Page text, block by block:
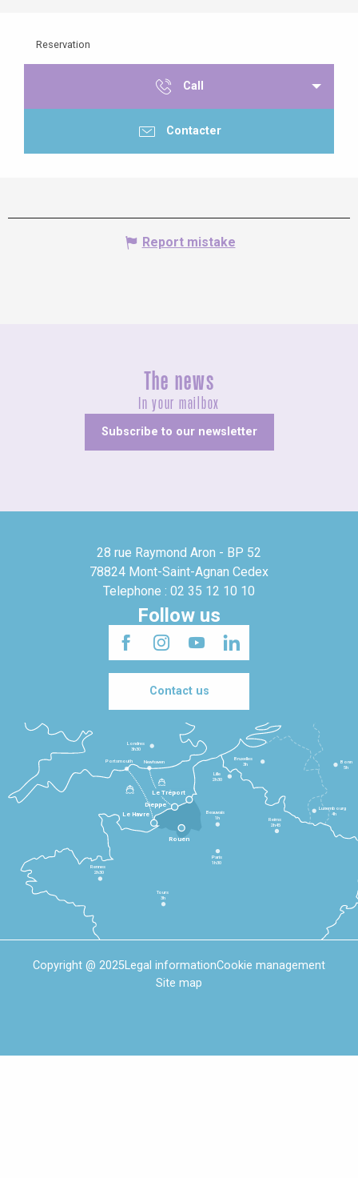
Reservation
Call
Contacter
Report mistake
The news
In your mailbox
Subscribe to our newsletter
28 rue Raymond Aron - BP 52
78824 Mont-Saint-Agnan Cedex
Telephone : 02 35 12 10 10
Follow us
Contact us
Le Havre
Dieppe
Le Tréport
Rennes
2h30
Tours
3h
Paris
1h30
Beauvais
1h
Reims
2h45
Lille
2h30
Bruxelles
3h
Londres
3h30
Newhaven
Portsmouth
Bonn
5h
Luxembourg
4h
Rouen
Copyright @ 2025Legal informationCookie management
Site map